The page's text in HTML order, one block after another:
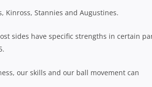
Kinross, Stannies and Augustines.
sides have specific strengths in certain
our skills and our ball movement can